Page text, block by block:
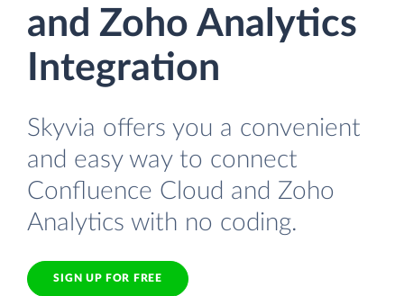
and Zoho Analytics
Integration
Skyvia offers you a convenient
and easy way to connect
Confluence Cloud and Zoho
Analytics with no coding.
SIGN UP FOR FREE